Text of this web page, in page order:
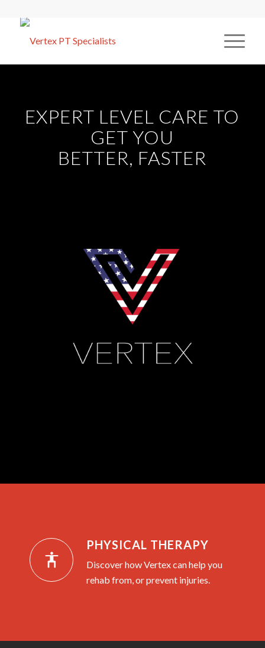
EXPERT LEVEL CARE TO
GET YOU
BETTER, FASTER
PHYSICAL THERAPY
Discover how Vertex can help you
rehab from, or prevent injuries.